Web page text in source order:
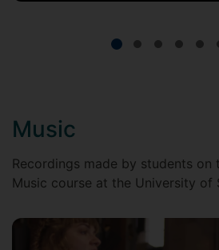
Music
Recordings made by students on
Music course at the University of